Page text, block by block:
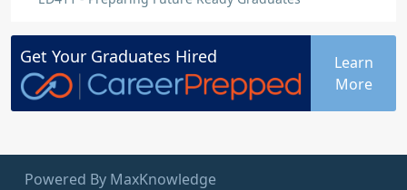
Get Your Graduates Hired
Learn
More
Powered By MaxKnowledge